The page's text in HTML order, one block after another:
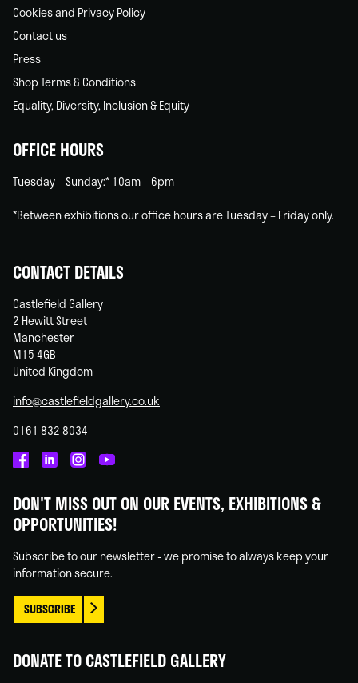
Cookies and Privacy Policy
Contact us
Press
Shop Terms & Conditions
Equality, Diversity, Inclusion & Equity
OFFICE HOURS
Tuesday – Sunday:* 10am – 6pm
*Between exhibitions our office hours are Tuesday – Friday only.
CONTACT DETAILS
Castlefield Gallery
2 Hewitt Street
Manchester
M15 4GB
United Kingdom
info@castlefieldgallery.co.uk
0161 832 8034
on
Facebook
on
Linked
on
Instagram
on
You
DON'T MISS OUT ON OUR EVENTS, EXHIBITIONS &
OPPORTUNITIES!
Subscribe to our newsletter - we promise to always keep your
information secure.
SUBSCRIBE
DONATE TO CASTLEFIELD GALLERY